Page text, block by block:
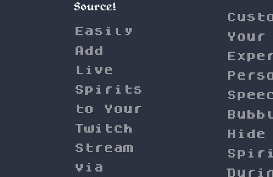
Source!
Easily
Add
Live
Spirits
to Your
Twitch
Stream
via
Your
Hide